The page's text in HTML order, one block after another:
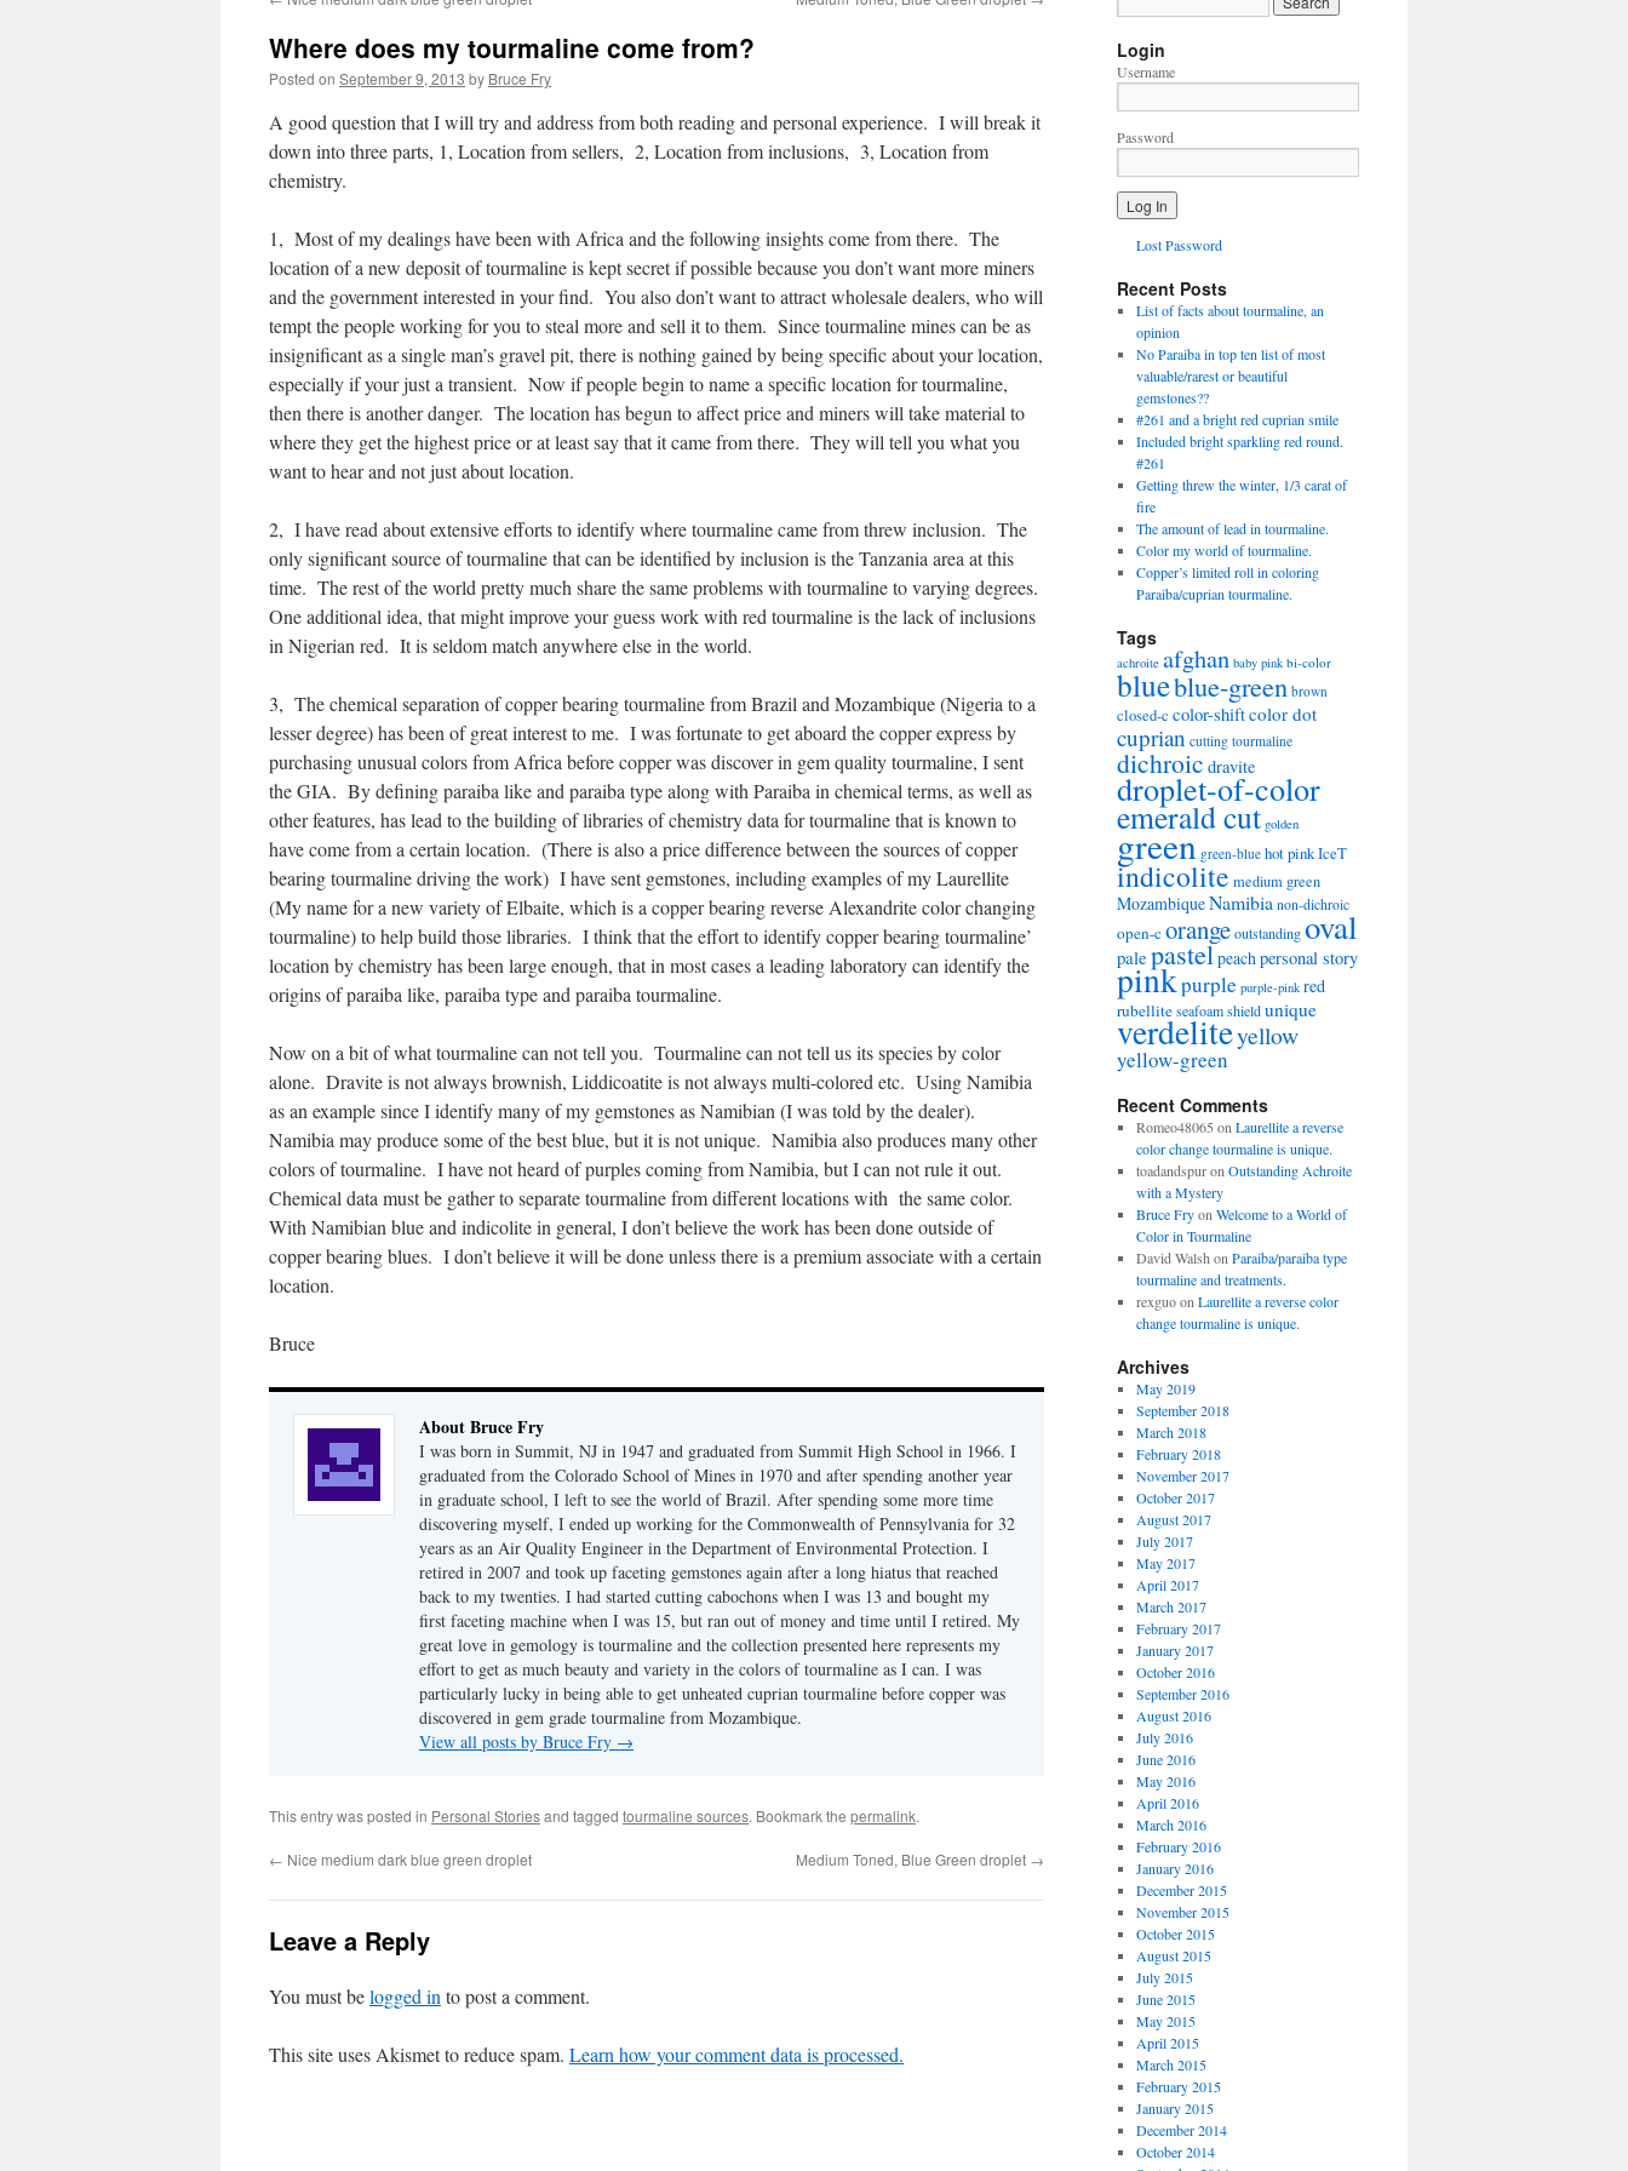
Where does my tourmaline come from?
Posted on September 9, 2013 by Bruce Fry
A good question that I will try and address from both reading and personal experience. I will break it
down into three parts, 1, Location from sellers, 2, Location from inclusions, 3, Location from
chemistry.
1, Most of my dealings have been with Africa and the following insights come from there. The
location of a new deposit of tourmaline is kept secret if possible because you don’t want more miners
and the government interested in your find. You also don’t want to attract wholesale dealers, who will
tempt the people working for you to steal more and sell it to them. Since tourmaline mines can be as
insignificant as a single man’s gravel pit, there is nothing gained by being specific about your location,
especially if your just a transient. Now if people begin to name a specific location for tourmaline,
then there is another danger. The location has begun to affect price and miners will take material to
where they get the highest price or at least say that it came from there. They will tell you what you
want to hear and not just about location.
2, I have read about extensive efforts to identify where tourmaline came from threw inclusion. The
only significant source of tourmaline that can be identified by inclusion is the Tanzania area at this
time. The rest of the world pretty much share the same problems with tourmaline to varying degrees.
One additional idea, that might improve your guess work with red tourmaline is the lack of inclusions
in Nigerian red. It is seldom match anywhere else in the world.
3, The chemical separation of copper bearing tourmaline from Brazil and Mozambique (Nigeria to a
lesser degree) has been of great interest to me. I was fortunate to get aboard the copper express by
purchasing unusual colors from Africa before copper was discover in gem quality tourmaline, I sent
the GIA. By defining paraiba like and paraiba type along with Paraiba in chemical terms, as well as
other features, has lead to the building of libraries of chemistry data for tourmaline that is known to
have come from a certain location. (There is also a price difference between the sources of copper
bearing tourmaline driving the work) I have sent gemstones, including examples of my Laurellite
(My name for a new variety of Elbaite, which is a copper bearing reverse Alexandrite color changing
tourmaline) to help build those libraries. I think that the effort to identify copper bearing tourmaline’
location by chemistry has been large enough, that in most cases a leading laboratory can identify the
origins of paraiba like, paraiba type and paraiba tourmaline.
Now on a bit of what tourmaline can not tell you. Tourmaline can not tell us its species by color
alone. Dravite is not always brownish, Liddicoatite is not always multi-colored etc. Using Namibia
as an example since I identify many of my gemstones as Namibian (I was told by the dealer).
Namibia may produce some of the best blue, but it is not unique. Namibia also produces many other
colors of tourmaline. I have not heard of purples coming from Namibia, but I can not rule it out.
Chemical data must be gather to separate tourmaline from different locations with the same color.
With Namibian blue and indicolite in general, I don’t believe the work has been done outside of
copper bearing blues. I don’t believe it will be done unless there is a premium associate with a certain
location.
Bruce
About Bruce Fry
I was born in Summit, NJ in 1947 and graduated from Summit High School in 1966. I
graduated from the Colorado School of Mines in 1970 and after spending another year
in graduate school, I left to see the world of Brazil. After spending some more time
discovering myself, I ended up working for the Commonwealth of Pennsylvania for 32
years as an Air Quality Engineer in the Department of Environmental Protection. I
retired in 2007 and took up faceting gemstones again after a long hiatus that reached
back to my twenties. I had started cutting cabochons when I was 13 and bought my
first faceting machine when I was 15, but ran out of money and time until I retired. My
great love in gemology is tourmaline and the collection presented here represents my
effort to get as much beauty and variety in the colors of tourmaline as I can. I was
particularly lucky in being able to get unheated cuprian tourmaline before copper was
discovered in gem grade tourmaline from Mozambique.
View all posts by Bruce Fry →
This entry was posted in Personal Storiesand tagged tourmaline sources. Bookmark the permalink.
← Nice medium dark blue green droplet Medium Toned, Blue Green droplet →
Leave a Reply
You must belogged in to post a comment.
This site uses Akismet to reduce spam. Learn how your comment data is processed.
Login
Username
Password
Lost Password
Recent Posts
List of facts about tourmaline, an
opinion
No Paraiba in top ten list of most
valuable/rarest or beautiful
gemstones??
#261 and a bright red cuprian smile
Included bright sparkling red round.
#261
Getting threw the winter, 1/3 carat of
fire
The amount of lead in tourmaline.
Color my world of tourmaline.
Copper’s limited roll in coloring
Paraiba/cuprian tourmaline.
Tags
achroite afghan baby pink bi-color
blueblue-green brown
closed-c color-shiftcolor dot
cuprian cutting tourmaline
dichroic dravite
droplet-of-color
emerald cut golden
green green-blue hot pinkIceT
indicolite medium green
MozambiqueNamibia non-dichroic
open-corangeoutstandingoval
palepastelpeachpersonal story
pinkpurple purple-pink red
rubelliteseafoamshieldunique
verdeliteyellow
yellow-green
Recent Comments
Romeo48065 on Laurellite a reverse
color change tourmaline is unique.
toadandspuron Outstanding Achroite
with a Mystery
Bruce Fryon Welcome to a World of
Color in Tourmaline
David Walsh on Paraiba/paraiba type
tourmaline and treatments.
rexguoon Laurellite a reverse color
change tourmaline is unique.
Archives
May 2019
September 2018
March 2018
February 2018
November 2017
October 2017
August 2017
July 2017
May 2017
April 2017
March 2017
February 2017
January 2017
October 2016
September 2016
August 2016
July 2016
June 2016
May 2016
April 2016
March 2016
February 2016
January 2016
December 2015
November 2015
October 2015
August 2015
July 2015
June 2015
May 2015
April 2015
March 2015
February 2015
January 2015
December 2014
October 2014